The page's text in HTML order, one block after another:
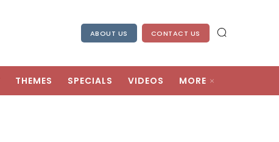
ABOUT US CONTACT US
THEMES SPECIALS VIDEOS MORE